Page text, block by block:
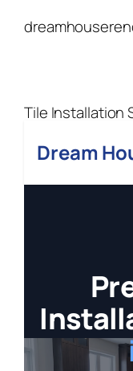
Tile Installation
Dream